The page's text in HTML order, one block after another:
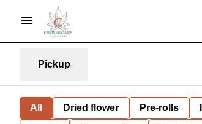
Pickup
All Dried flower Pre-rolls